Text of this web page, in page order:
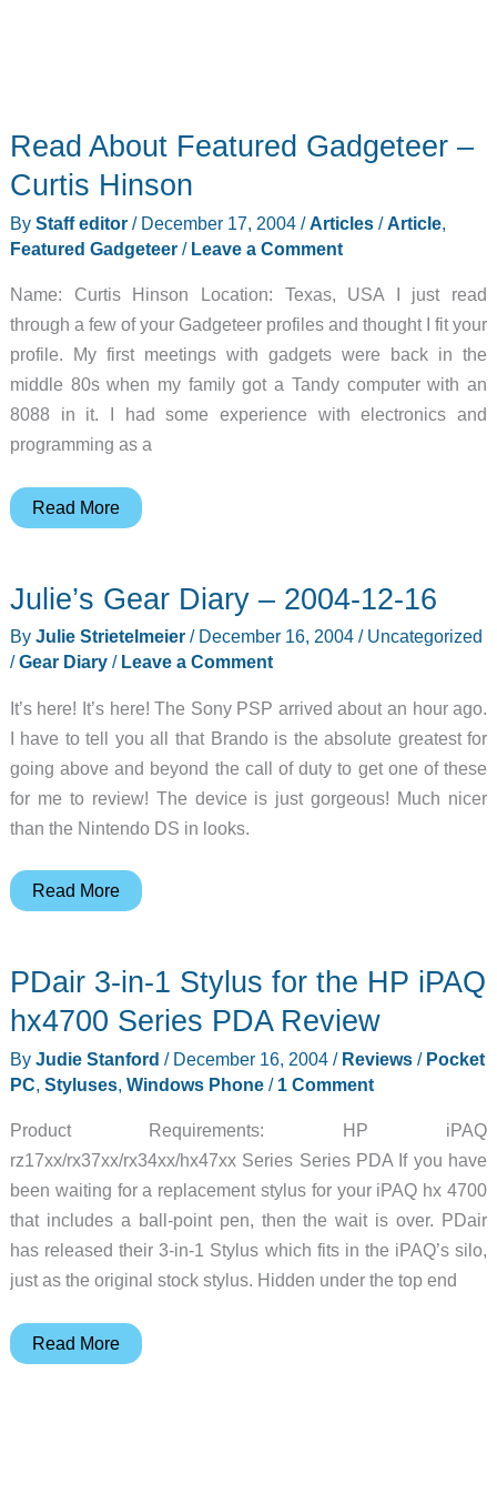
Read About Featured Gadgeteer –
Curtis Hinson
By Staff editor / December 17, 2004/Articles/Article,
Featured Gadgeteer/ Leave a Comment
Name: Curtis Hinson Location: Texas, USA I just read
through a few of your Gadgeteer profiles and thought I fit your
profile. My first meetings with gadgets were back in the
middle 80s when my family got a Tandy computer with an
8088 in it. I had some experience with electronics and
programming as a
Read
Gadgeteer
–
Curtis
Read More
Julie’s Gear Diary – 2004-12-16
By Julie Strietelmeier / December 16, 2004/ Uncategorized
/Gear Diary/ Leave a Comment
It’s here! It’s here! The Sony PSP arrived about an hour ago.
I have to tell you all that Brando is the absolute greatest for
going above and beyond the call of duty to get one of these
for me to review! The device is just gorgeous! Much nicer
than the Nintendo DS in looks.
Julie’s
–
2004-
16
Read More
PDair 3-in-1 Stylus for the HP iPAQ
hx4700 Series PDA Review
By Judie Stanford / December 16, 2004/ Reviews/ Pocket
PC, Styluses, Windows Phone/ 1 Comment
Product Requirements: HP iPAQ
rz17xx/rx37xx/rx34xx/hx47xx Series Series PDA If you have
been waiting for a replacement stylus for your iPAQ hx 4700
that includes a ball-point pen, then the wait is over. PDair
has released their 3-in-1 Stylus which fits in the iPAQ’s silo,
just as the original stock stylus. Hidden under the top end
PDair
Read More